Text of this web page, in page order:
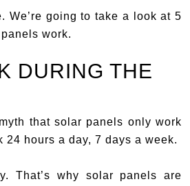
We’re going to take a look at 5
work.
DURING THE
that solar panels only work
hours a day, 7 days a week.
That’s why solar panels are